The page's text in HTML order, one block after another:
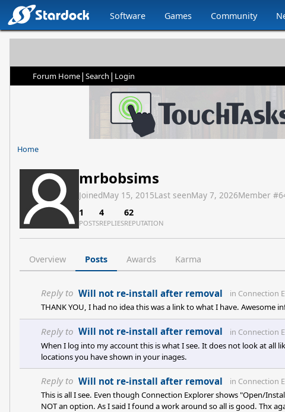
Software Games Community
Forum Home| Search | Login
Home
mrbobsims
JoinedMay 15, 2015Last seenMay 7, 2026Member #
1
POSTS
4
REPLIES
62
REPUTATION
Overview Posts Awards Karma
Reply to Will not re-install after removal in Connection
THANK YOU, I had no idea this was a link to what I have. Awesome
Reply to Will not re-install after removal in Connection
When I log into my account this is what I see. It does not look at all
locations you have shown in your inages.
Reply to Will not re-install after removal in Connection
This is all I see. Even though Connection Explorer shows "Open/
NOT an option. As I said I found a work around so all is good. Thx